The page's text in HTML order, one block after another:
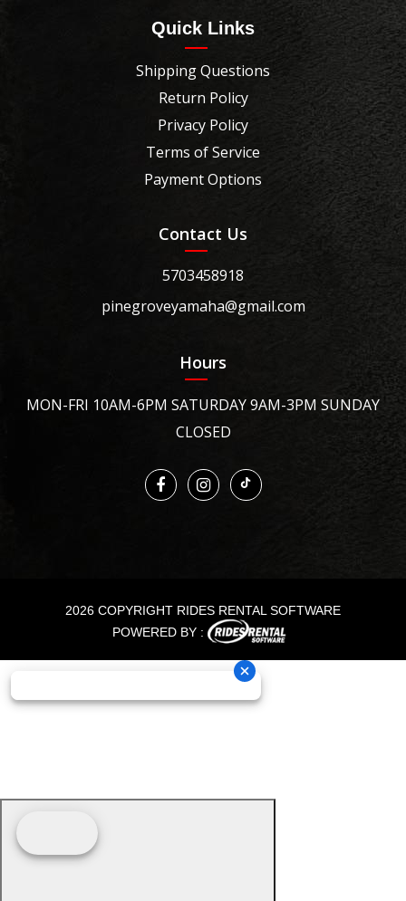
Quick Links
Shipping Questions
Return Policy
Privacy Policy
Terms of Service
Payment Options
Contact Us
5703458918
pinegroveyamaha@gmail.com
Hours
MON-FRI 10AM-6PM SATURDAY 9AM-3PM SUNDAY
CLOSED
2026 COPYRIGHT RIDES RENTAL SOFTWARE
POWERED BY :